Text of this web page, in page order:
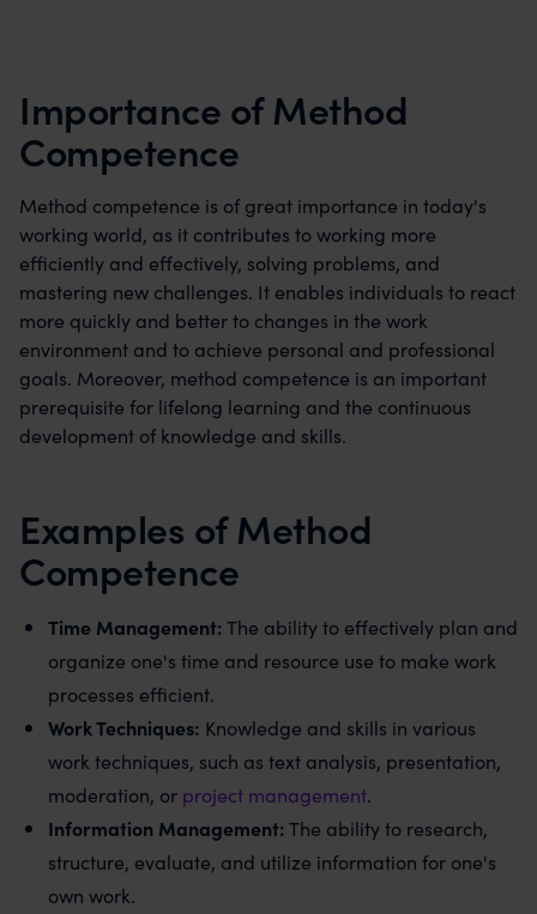
Importance of Method
Competence
Method competence is of great importance in today's
working world, as it contributes to working more
efficiently and effectively, solving problems, and
mastering new challenges. It enables individuals to react
more quickly and better to changes in the work
environment and to achieve personal and professional
goals. Moreover, method competence is an important
prerequisite for lifelong learning and the continuous
development of knowledge and skills.
Examples of Method
Competence
Time Management:The ability to effectively plan and
organize one's time and resource use to make work
processes efficient.
Work Techniques: Knowledge and skills in various
work techniques, such as text analysis, presentation,
moderation, or project management.
Information Management:The ability to research,
structure, evaluate, and utilize information for one's
own work.